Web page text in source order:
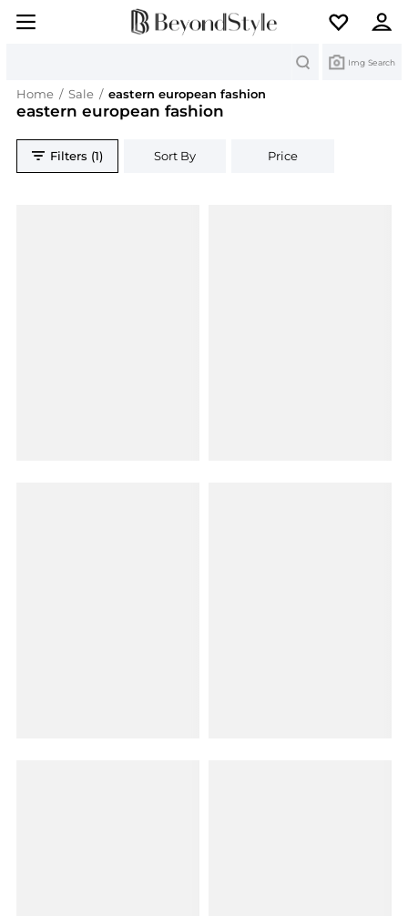
Img Search
Home / Sale / eastern european fashion
eastern european fashion
Filters (1) Sort By Price